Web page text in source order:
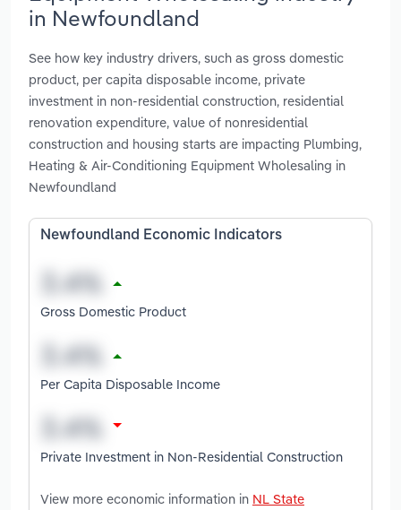
in Newfoundland
See how key industry drivers, such as gross domestic
product, per capita disposable income, private
investment in non-residential construction, residential
renovation expenditure, value of nonresidential
construction and housing starts are impacting Plumbing,
Heating & Air-Conditioning Equipment Wholesaling in
Newfoundland
Newfoundland Economic Indicators
Gross Domestic Product
Per Capita Disposable Income
Private Investment in Non-Residential Construction
View more economic information in NL State